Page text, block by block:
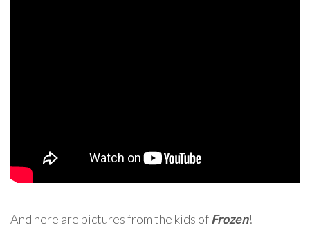
And here are pictures from the kids ofFrozen!